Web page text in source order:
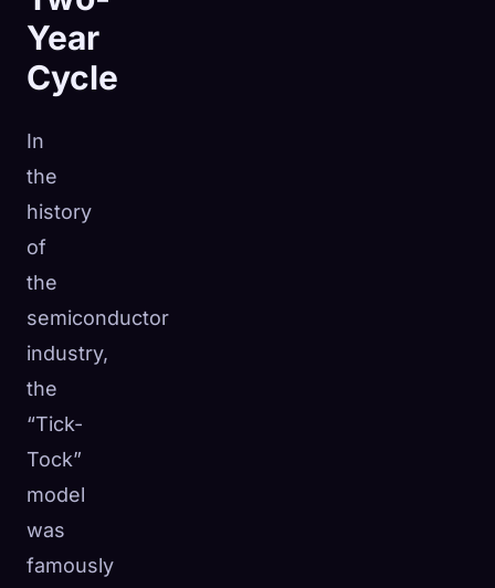
Year
Cycle
In
the
history
of
the
semiconductor
industry,
the
“Tick-
Tock”
model
was
famously